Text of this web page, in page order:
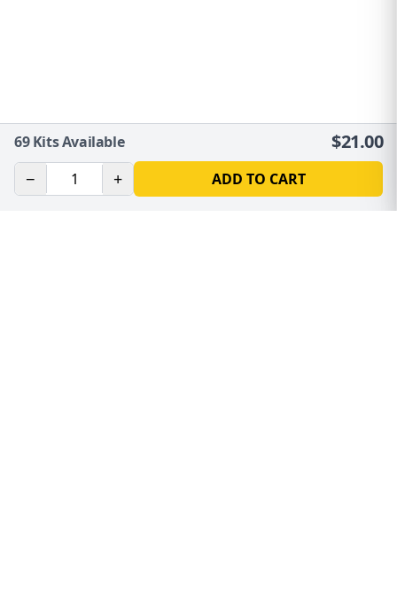
69Kits Available $21.00
− + ADD TO CART